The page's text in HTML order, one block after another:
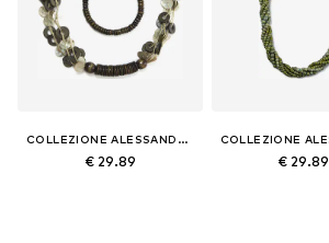
COLLEZIONE ALESSANDRO
€ 29.89 € 29.89